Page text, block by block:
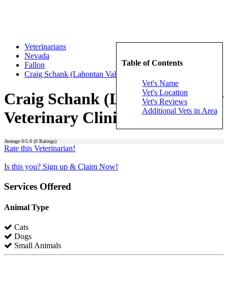
Table of Contents
Vet's Name
Vet's Location
Vet's Reviews
Additional Vets in Area
Veterinarians
Nevada
Fallon
Craig Schank (Lahontan Valley Veterinary Clinic)
Craig Schank (Lahontan Valley
Veterinary Clinic)
Average 0/5.0 (0 Ratings)
Rate this Veterinarian!
Is this you? Sign up & Claim Now!
Services Offered
Animal Type
Cats
Dogs
Small Animals